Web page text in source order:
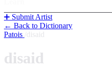
➕ Submit Artist
← Back to Dictionary
Patois disaid
disaid